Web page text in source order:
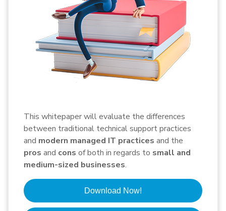
This whitepaper will evaluate the differences
between traditional technical support practices
and modern managed IT practices and the
pros and cons of both in regards to small and
medium-sized businesses.
Download Now!